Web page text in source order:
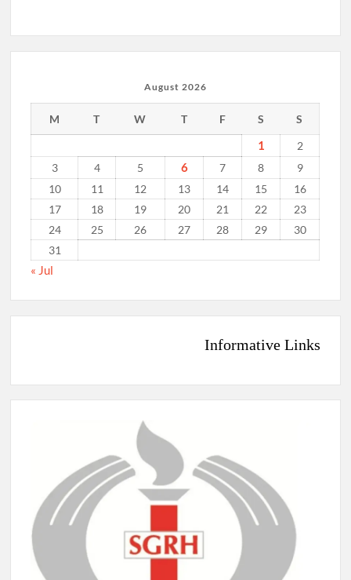
August 2026
M T W T F S S
1
2
3
4 5 6 7 8
9
10
11 12 13 14 15
16
17
18 19 20 21 22
23
24
25 26 27 28 29
30
31
« Jul
Informative Links